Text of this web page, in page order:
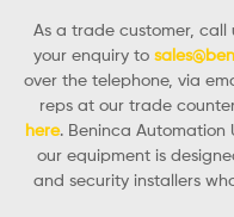
As a trade customer, call
your enquiry to
over the telephone, via
reps at our trade
here. Beninca Automation
our equipment is
and security installers